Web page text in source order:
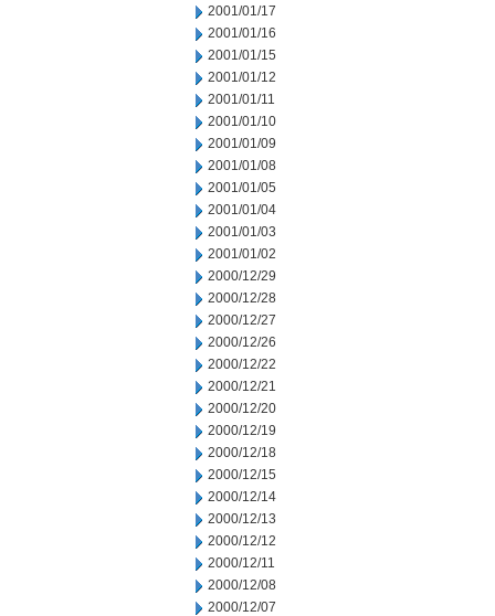
2001/01/17
2001/01/16
2001/01/15
2001/01/12
2001/01/11
2001/01/10
2001/01/09
2001/01/08
2001/01/05
2001/01/04
2001/01/03
2001/01/02
2000/12/29
2000/12/28
2000/12/27
2000/12/26
2000/12/22
2000/12/21
2000/12/20
2000/12/19
2000/12/18
2000/12/15
2000/12/14
2000/12/13
2000/12/12
2000/12/11
2000/12/08
2000/12/07